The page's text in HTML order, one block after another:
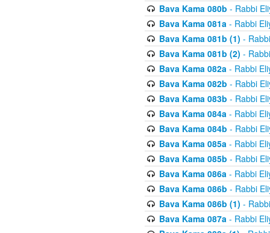
Bava Kama 080b - Rabbi
Bava Kama 081a- Rabbi
Bava Kama 081b (1) -
Bava Kama 081b (2) -
Bava Kama 082a- Rabbi
Bava Kama 082b - Rabbi
Bava Kama 083b - Rabbi
Bava Kama 084a- Rabbi
Bava Kama 084b - Rabbi
Bava Kama 085a- Rabbi
Bava Kama 085b - Rabbi
Bava Kama 086a- Rabbi
Bava Kama 086b - Rabbi
Bava Kama 086b (1) -
Bava Kama 087a- Rabbi